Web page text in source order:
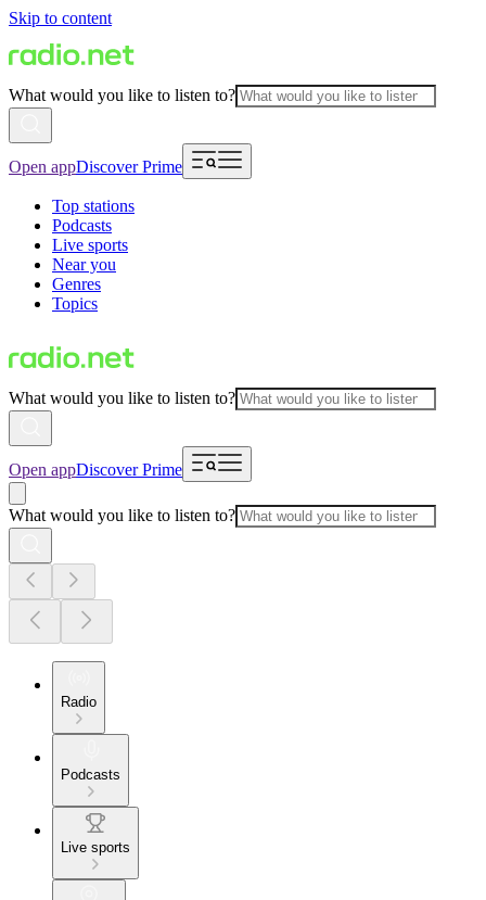
Skip to content
What would you like to listen to?
Open appDiscover Prime
Top stations
Podcasts
Live sports
Near you
Genres
Topics
What would you like to listen to?
Open appDiscover Prime
What would you like to listen to?
Radio
Podcasts
Live sports